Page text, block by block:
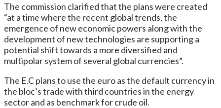
The commission clarified that the plans were created
“at a time where the recent global trends, the
emergence of new economic powers along with the
development of new technologies are supporting a
potential shift towards a more diversified and
multipolar system of several global currencies”.
The E.C plans to use the euro as the default currency in
the bloc’s trade with third countries in the energy
sector and as benchmark for crude oil.